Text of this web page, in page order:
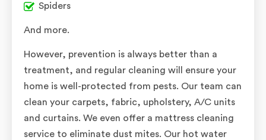
Spiders
And more.
However, prevention is always better than a
treatment, and regular cleaning will ensure your
home is well-protected from pests. Our team can
clean your carpets, fabric, upholstery, A/C units
and curtains. We even offer a mattress cleaning
service to eliminate dust mites. Our hot water